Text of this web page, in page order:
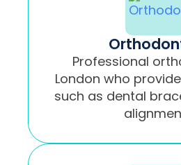
Professional
London who
such as dental